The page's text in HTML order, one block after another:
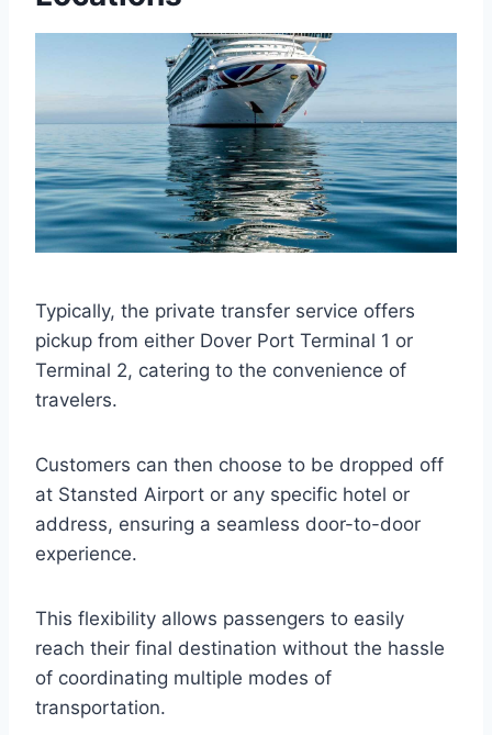
Typically, the private transfer service offers
pickup from either Dover Port Terminal 1 or
Terminal 2, catering to the convenience of
travelers.
Customers can then choose to be dropped off
at Stansted Airport or any specific hotel or
address, ensuring a seamless door-to-door
experience.
This flexibility allows passengers to easily
reach their final destination without the hassle
of coordinating multiple modes of
transportation.